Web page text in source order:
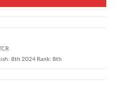
8th 2024 Rank: 8th